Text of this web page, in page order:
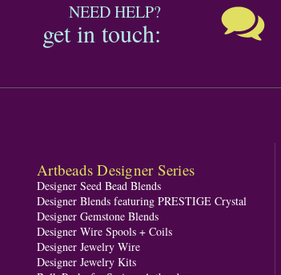
NEED HELP?
get in touch:
Artbeads Designer Series
Designer Seed Bead Blends
Designer Blends featuring PRESTIGE Crystal
Designer Gemstone Blends
Designer Wire Spools + Coils
Designer Jewelry Wire
Designer Jewelry Kits